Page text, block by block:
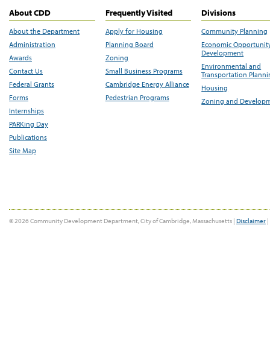
About CDD
About the Department
Administration
Awards
Contact Us
Federal Grants
Forms
Internships
PARKing Day
Publications
Site Map
Frequently Visited
Apply for Housing
Planning Board
Zoning
Small Business Programs
Cambridge Energy Alliance
Pedestrian Programs
Divisions
Community Planning
Economic
Development
Environmental and
Transportation
Housing
Zoning and
© 2026 Community Development Department, City of Cambridge, Massachusetts | Disclaimer |